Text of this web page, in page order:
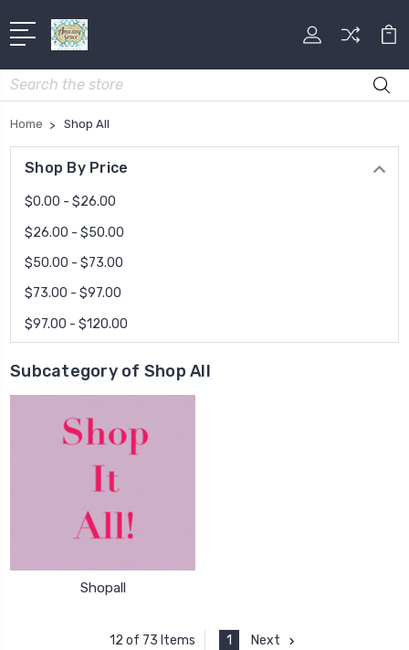
Search
Home Shop All
Shop By Price
$0.00 - $26.00
$26.00 - $50.00
$50.00 - $73.00
$73.00 - $97.00
$97.00 - $120.00
Subcategory of Shop All
Shopall
12 of 73 Items 1 Next